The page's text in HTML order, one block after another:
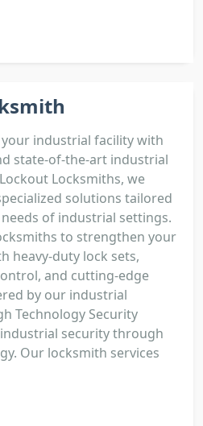
industrial facility with
state-of-the-art industrial
Locksmiths, we
solutions tailored
of industrial settings.
to strengthen your
heavy-duty lock sets,
and cutting-edge
by our industrial
Technology Security
security through
Our locksmith services